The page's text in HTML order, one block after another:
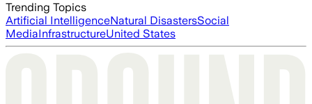
Trending Topics
Artificial IntelligenceNatural DisastersSocial
MediaInfrastructureUnited States